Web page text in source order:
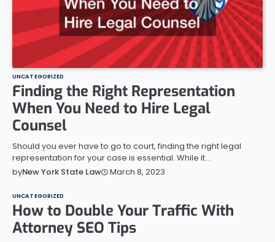
UNCATEGORIZED
Finding the Right Representation
When You Need to Hire Legal
Counsel
Should you ever have to go to court, finding the right legal
representation for your case is essential. While it…
byNew York State Law March 8, 2023
UNCATEGORIZED
How to Double Your Traffic With
Attorney SEO Tips